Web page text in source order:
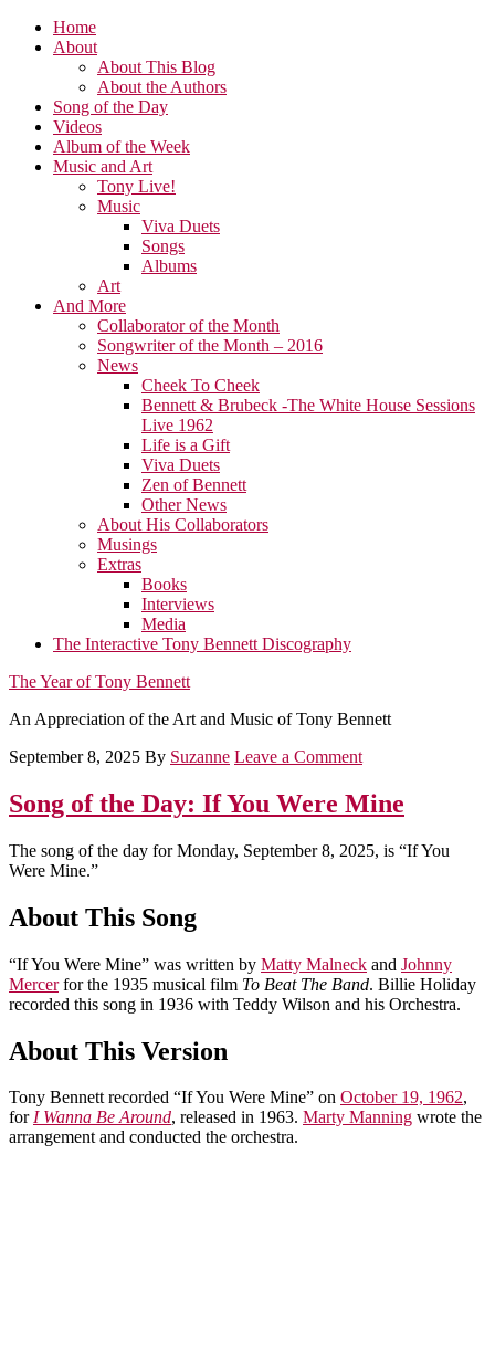
Home
About
About This Blog
About the Authors
Song of the Day
Videos
Album of the Week
Music and Art
Tony Live!
Music
Viva Duets
Songs
Albums
Art
And More
Collaborator of the Month
Songwriter of the Month – 2016
News
Cheek To Cheek
Bennett & Brubeck -The White House Sessions
Live 1962
Life is a Gift
Viva Duets
Zen of Bennett
Other News
About His Collaborators
Musings
Extras
Books
Interviews
Media
The Interactive Tony Bennett Discography
The Year of Tony Bennett
An Appreciation of the Art and Music of Tony Bennett
September 8, 2025 By Suzanne Leave a Comment
Song of the Day: If You Were Mine
The song of the day for Monday, September 8, 2025, is “If You
Were Mine.”
About This Song
“If You Were Mine” was written by Matty Malneck and Johnny
Mercerfor the 1935 musical film To Beat The Band. Billie Holiday
recorded this song in 1936 with Teddy Wilson and his Orchestra.
About This Version
Tony Bennett recorded “If You Were Mine” on October 19, 1962,
forI Wanna Be Around, released in 1963. Marty Manning wrote the
arrangement and conducted the orchestra.